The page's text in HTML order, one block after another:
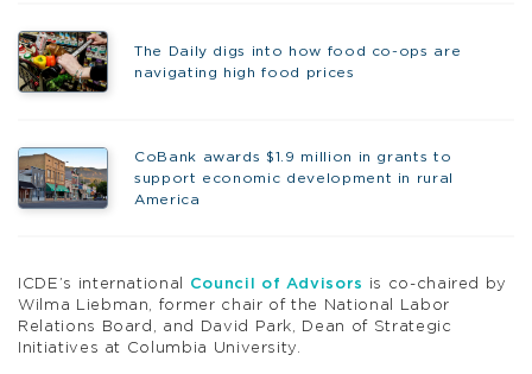
The Daily digs into how food co-ops are
navigating high food prices
CoBank awards $1.9 million in grants to
support economic development in rural
America
ICDE’s international Council of Advisors
is co-chaired by
Wilma Liebman, former chair of the National Labor
Relations Board, and David Park, Dean of Strategic
Initiatives at Columbia University.